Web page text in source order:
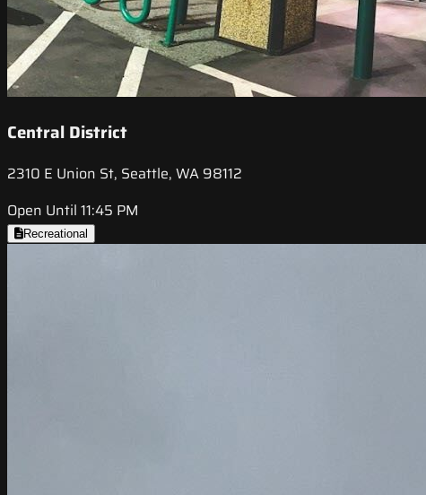
Central District
2310 E Union St, Seattle, WA 98112
Open Until 11:45 PM
Recreational